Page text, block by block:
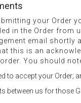
your Order
in the Order from
email shortly
this is an
You should
to accept your Order;
between us for those